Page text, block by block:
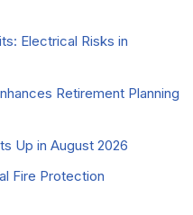
Electrical Risks in
Retirement Planning
Up in August 2026
Fire Protection